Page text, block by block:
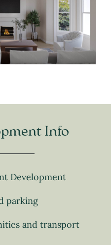
Info
Development
parking
and transport